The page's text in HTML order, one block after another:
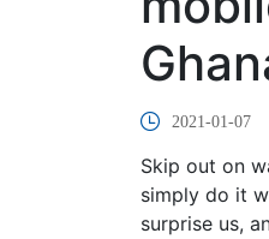
2021-01-07
Skip out on
simply do it
surprise us,